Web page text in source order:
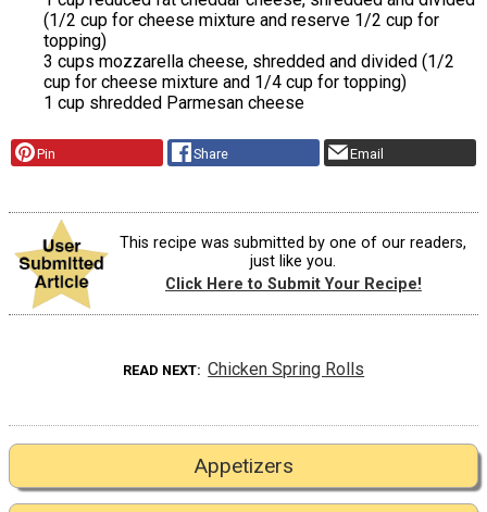
(1/2 cup for cheese mixture and reserve 1/2 cup for
topping)
3 cups mozzarella cheese, shredded and divided (1/2
cup for cheese mixture and 1/4 cup for topping)
1 cup shredded Parmesan cheese
Pin Share Email
This recipe was submitted by one of our readers,
just like you.
Click Here to Submit Your Recipe!
READ NEXT Chicken Spring Rolls
Appetizers